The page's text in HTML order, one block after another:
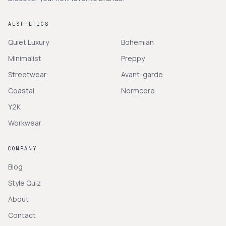
AESTHETICS
Quiet Luxury
Minimalist
Streetwear
Coastal
Y2K
Workwear
Bohemian
Preppy
Avant-garde
Normcore
COMPANY
Blog
Style Quiz
About
Contact